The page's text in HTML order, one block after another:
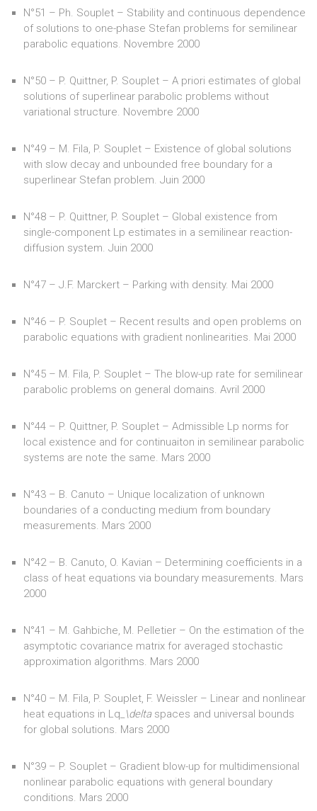
N°51 – Ph. Souplet – Stability and continuous dependence
of solutions to one-phase Stefan problems for semilinear
parabolic equations. Novembre 2000
N°50 – P. Quittner, P. Souplet – A priori estimates of global
solutions of superlinear parabolic problems without
variational structure. Novembre 2000
N°49 – M. Fila, P. Souplet – Existence of global solutions
with slow decay and unbounded free boundary for a
superlinear Stefan problem. Juin 2000
N°48 – P. Quittner, P. Souplet – Global existence from
single-component Lp estimates in a semilinear reaction-
diffusion system. Juin 2000
N°47 – J.F. Marckert – Parking with density. Mai 2000
N°46 – P. Souplet – Recent results and open problems on
parabolic equations with gradient nonlinearities. Mai 2000
N°45 – M. Fila, P. Souplet – The blow-up rate for semilinear
parabolic problems on general domains. Avril 2000
N°44 – P. Quittner, P. Souplet – Admissible Lp norms for
local existence and for continuaiton in semilinear parabolic
systems are note the same. Mars 2000
N°43 – B. Canuto – Unique localization of unknown
boundaries of a conducting medium from boundary
measurements. Mars 2000
N°42 – B. Canuto, O. Kavian – Determining coefficients in a
class of heat equations via boundary measurements. Mars
2000
N°41 – M. Gahbiche, M. Pelletier – On the estimation of the
asymptotic covariance matrix for averaged stochastic
approximation algorithms. Mars 2000
N°40 – M. Fila, P. Souplet, F. Weissler – Linear and nonlinear
heat equations in Lq _\deltaspaces and universal bounds
for global solutions. Mars 2000
N°39 – P. Souplet – Gradient blow-up for multidimensional
nonlinear parabolic equations with general boundary
conditions. Mars 2000